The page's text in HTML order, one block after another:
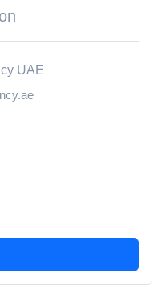
UAE